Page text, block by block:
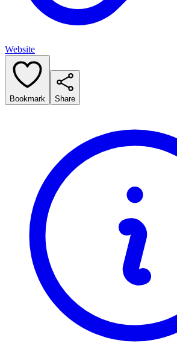
Website
Bookmark Share